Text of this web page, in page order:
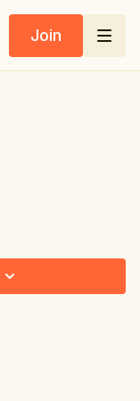
Join